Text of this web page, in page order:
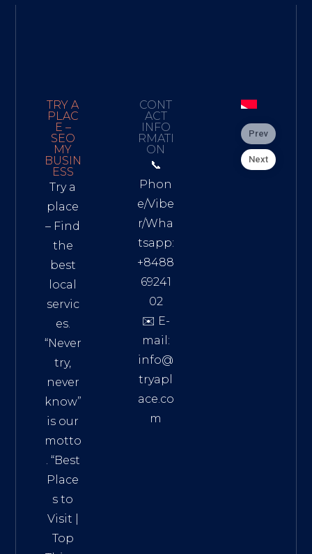
TRY A
PLAC
E –
SEO
MY
BUSIN
ESS
Try a
place
– Find
the
best
local
servic
es.
“Never
try,
never
know”
is our
motto
. “Best
Place
s to
Visit
Top
CONT
ACT
INFO
RMATI
ON
📞
Phon
e/Vibe
r/Wha
tsapp:
+8488
69241
02
✉️ E-
mail:
info@
tryapl
ace.co
m
Prev
Next